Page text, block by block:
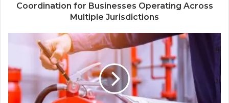
Coordination for Businesses Operating Across
Multiple Jurisdictions